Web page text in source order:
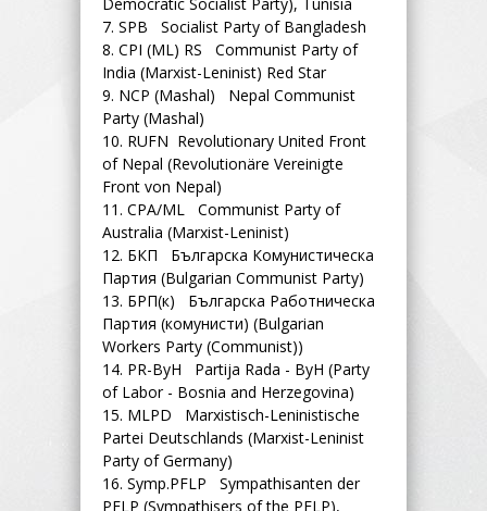
7. SPB Socialist Party of Bangladesh
8. CPI (ML) RS Communist Party of
India (Marxist-Leninist) Red Star
9. NCP (Mashal) Nepal Communist
Party (Mashal)
10. RUFN Revolutionary United Front
of Nepal (Revolutionäre Vereinigte
Front von Nepal)
11. CPA/ML Communist Party of
Australia (Marxist-Leninist)
12. БКП Българска Комунистическа
Партия (Bulgarian Communist Party)
13. БРП(к) Българска Работническа
Партия (комунисти) (Bulgarian
Workers Party (Communist))
14. PR-ByH Partija Rada - ByH (Party
of Labor - Bosnia and Herzegovina)
15. MLPD Marxistisch-Leninistische
Partei Deutschlands (Marxist-Leninist
Party of Germany)
16. Symp.PFLP Sympathisanten der
PFLP (Sympathisers of the PFLP),